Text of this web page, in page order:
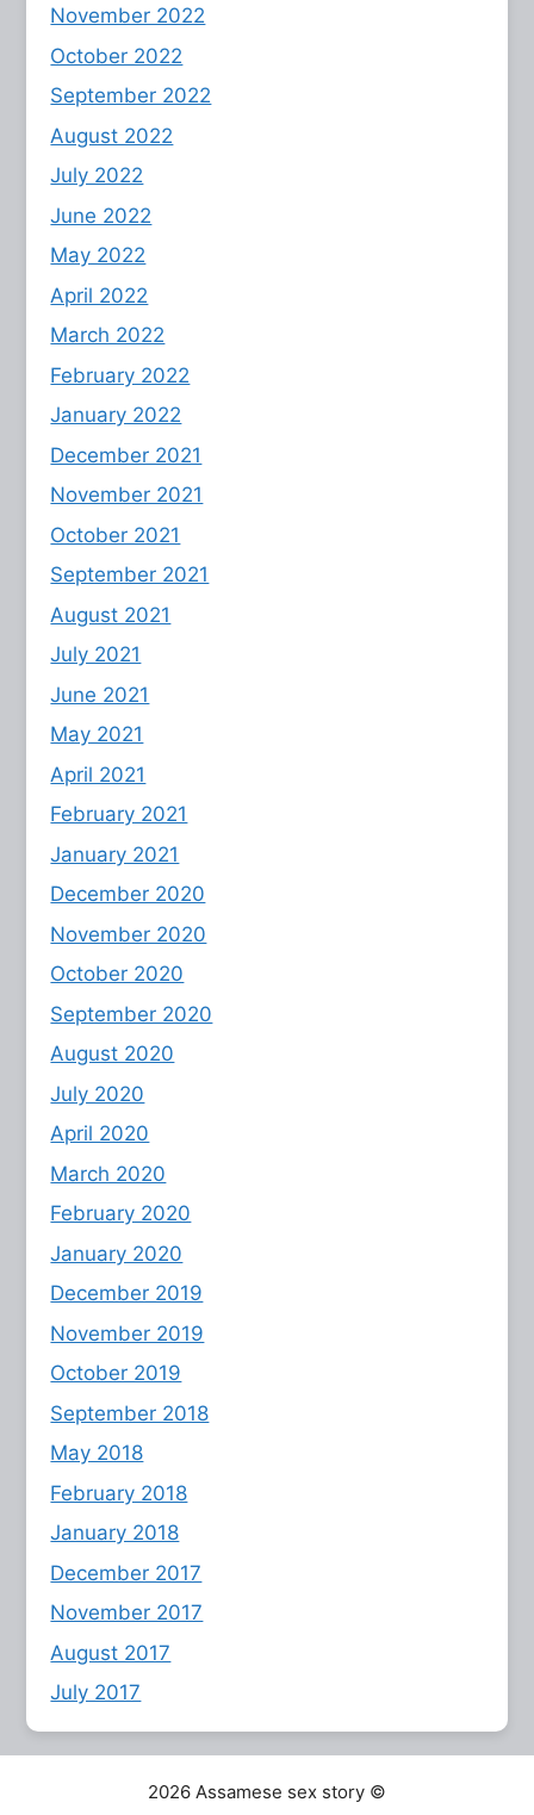
November 2022
October 2022
September 2022
August 2022
July 2022
June 2022
May 2022
April 2022
March 2022
February 2022
January 2022
December 2021
November 2021
October 2021
September 2021
August 2021
July 2021
June 2021
May 2021
April 2021
February 2021
January 2021
December 2020
November 2020
October 2020
September 2020
August 2020
July 2020
April 2020
March 2020
February 2020
January 2020
December 2019
November 2019
October 2019
September 2018
May 2018
February 2018
January 2018
December 2017
November 2017
August 2017
July 2017
2026 Assamese sex story ©